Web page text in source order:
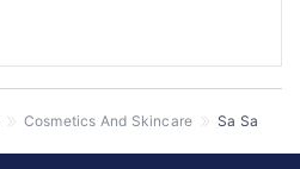
Cosmetics And Skincare Sa Sa